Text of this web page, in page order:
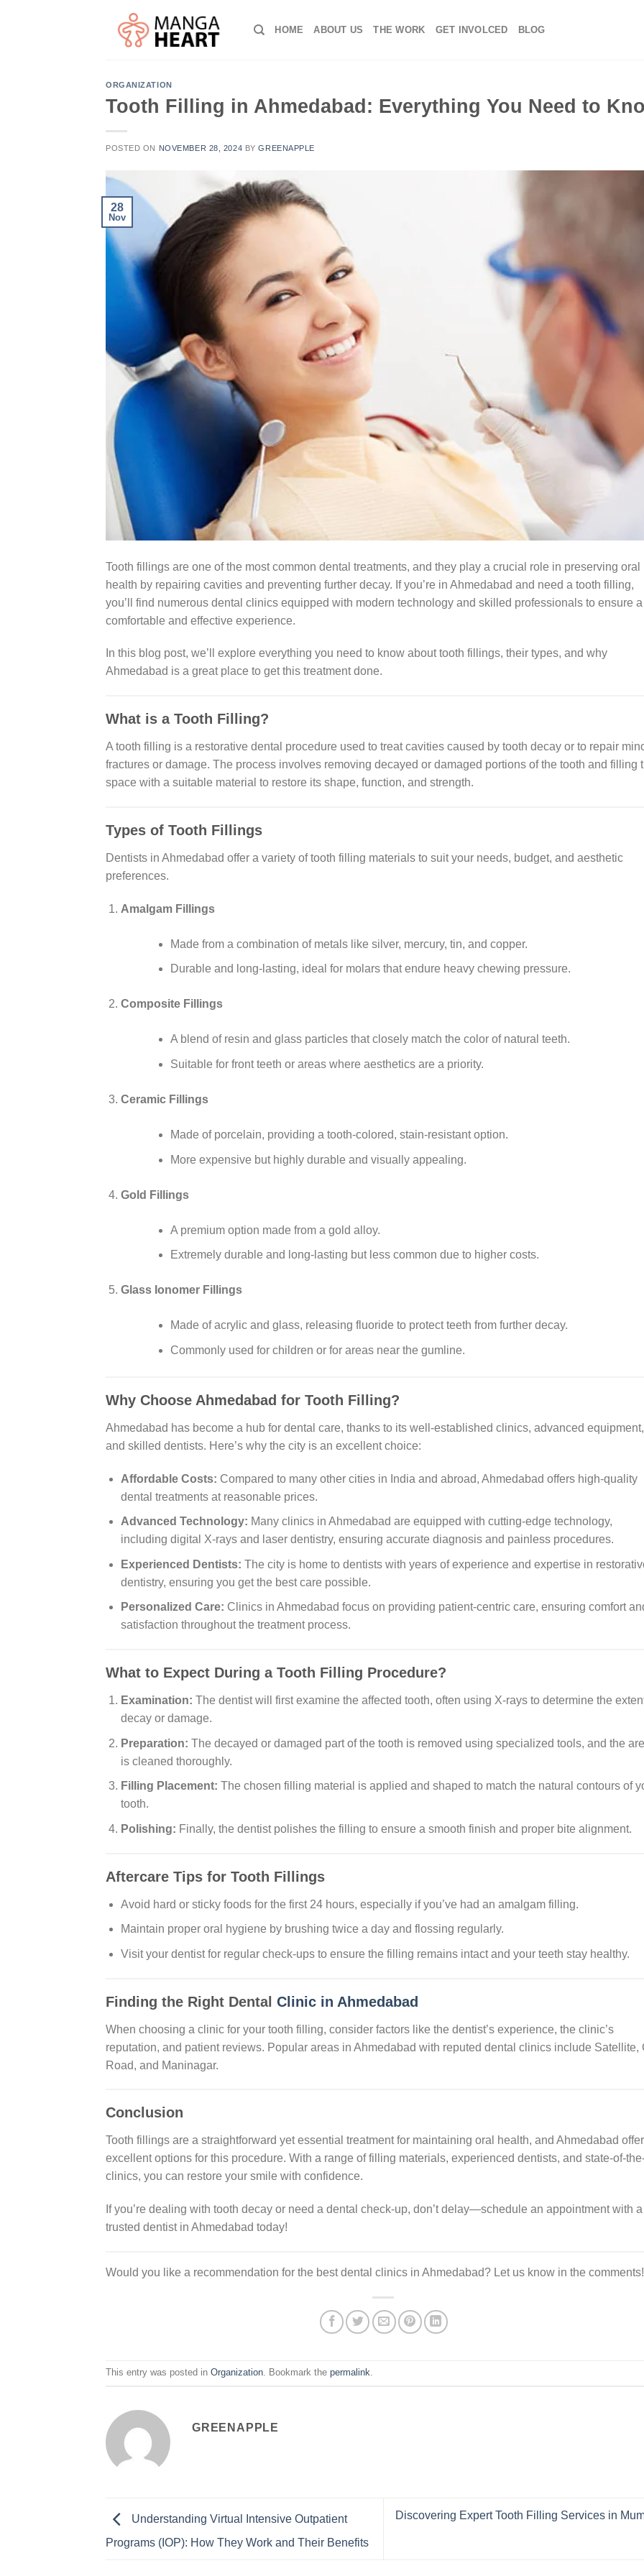
HOME ABOUT US THE WORK GET INVOLCED BLOG
ORGANIZATION
Tooth Filling in Ahmedabad: Everything You Need to
POSTED ON NOVEMBER 28, 2024 BYGREENAPPLE
28
Nov
Tooth fillings are one of the most common dental treatments, and they play a crucial role in preserving oral
health by repairing cavities and preventing further decay. If you’re in Ahmedabad and need a tooth filling,
you’ll find numerous dental clinics equipped with modern technology and skilled professionals to ensure a
comfortable and effective experience.
In this blog post, we’ll explore everything you need to know about tooth fillings, their types, and why
Ahmedabad is a great place to get this treatment done.
What is a Tooth Filling?
A tooth filling is a restorative dental procedure used to treat cavities caused by tooth decay or to repair
fractures or damage. The process involves removing decayed or damaged portions of the tooth and filling
space with a suitable material to restore its shape, function, and strength.
Types of Tooth Fillings
Dentists in Ahmedabad offer a variety of tooth filling materials to suit your needs, budget, and aesthetic
preferences.
Amalgam Fillings
Made from a combination of metals like silver, mercury, tin, and copper.
Durable and long-lasting, ideal for molars that endure heavy chewing pressure.
Composite Fillings
A blend of resin and glass particles that closely match the color of natural teeth.
Suitable for front teeth or areas where aesthetics are a priority.
Ceramic Fillings
Made of porcelain, providing a tooth-colored, stain-resistant option.
More expensive but highly durable and visually appealing.
Gold Fillings
A premium option made from a gold alloy.
Extremely durable and long-lasting but less common due to higher costs.
Glass Ionomer Fillings
Made of acrylic and glass, releasing fluoride to protect teeth from further decay.
Commonly used for children or for areas near the gumline.
Why Choose Ahmedabad for Tooth Filling?
Ahmedabad has become a hub for dental care, thanks to its well-established clinics, advanced equipment,
and skilled dentists. Here’s why the city is an excellent choice:
Affordable Costs: Compared to many other cities in India and abroad, Ahmedabad offers high-quality
dental treatments at reasonable prices.
Advanced Technology: Many clinics in Ahmedabad are equipped with cutting-edge technology,
including digital X-rays and laser dentistry, ensuring accurate diagnosis and painless procedures.
Experienced Dentists: The city is home to dentists with years of experience and expertise in
dentistry, ensuring you get the best care possible.
Personalized Care: Clinics in Ahmedabad focus on providing patient-centric care, ensuring comfort
satisfaction throughout the treatment process.
What to Expect During a Tooth Filling Procedure?
Examination: The dentist will first examine the affected tooth, often using X-rays to determine the
decay or damage.
Preparation: The decayed or damaged part of the tooth is removed using specialized tools, and the
is cleaned thoroughly.
Filling Placement: The chosen filling material is applied and shaped to match the natural contours of
tooth.
Polishing: Finally, the dentist polishes the filling to ensure a smooth finish and proper bite alignment.
Aftercare Tips for Tooth Fillings
Avoid hard or sticky foods for the first 24 hours, especially if you’ve had an amalgam filling.
Maintain proper oral hygiene by brushing twice a day and flossing regularly.
Visit your dentist for regular check-ups to ensure the filling remains intact and your teeth stay healthy.
Finding the Right Dental Clinic in Ahmedabad
When choosing a clinic for your tooth filling, consider factors like the dentist’s experience, the clinic’s
reputation, and patient reviews. Popular areas in Ahmedabad with reputed dental clinics include Satellite,
Road, and Maninagar.
Conclusion
Tooth fillings are a straightforward yet essential treatment for maintaining oral health, and Ahmedabad
excellent options for this procedure. With a range of filling materials, experienced dentists, and state-of-
clinics, you can restore your smile with confidence.
If you’re dealing with tooth decay or need a dental check-up, don’t delay—schedule an appointment with a
trusted dentist in Ahmedabad today!
Would you like a recommendation for the best dental clinics in Ahmedabad? Let us know in the comments!
This entry was posted in Organization. Bookmark the permalink.
GREENAPPLE
Understanding Virtual Intensive Outpatient
Programs (IOP): How They Work and Their Benefits
Discovering Expert Tooth Filling Services in